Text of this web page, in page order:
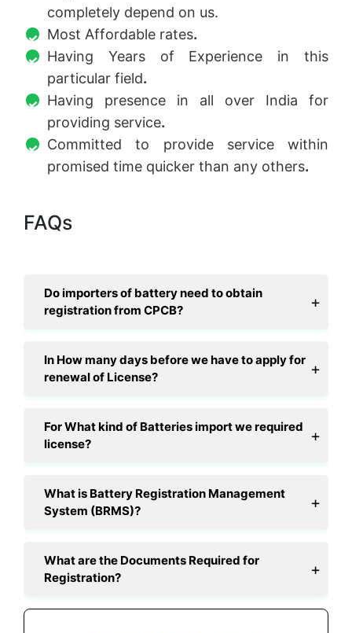
completely depend on us.
Most Affordable rates.
Having Years of Experience in this
particular field.
Having presence in all over India for
providing service.
Committed to provide service within
promised time quicker than any others.
FAQs
Do importers of battery need to obtain
registration from CPCB?
In How many days before we have to apply for
renewal of License?
For What kind of Batteries import we required
license?
What is Battery Registration Management
System (BRMS)?
What are the Documents Required for
Registration?